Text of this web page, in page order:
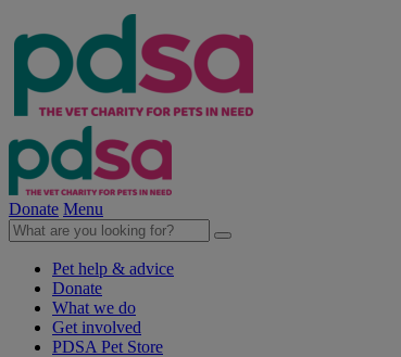
Donate Menu
Pet help & advice
Donate
What we do
Get involved
PDSA Pet Store